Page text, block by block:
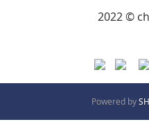
2022 ©
Powered by